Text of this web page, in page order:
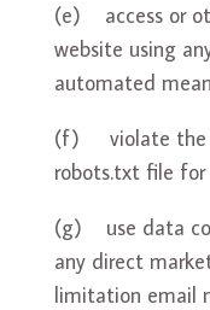
(e) access or
website using
automated
(f) violate the
robots.txt file for
(g) use data
any direct
limitation email